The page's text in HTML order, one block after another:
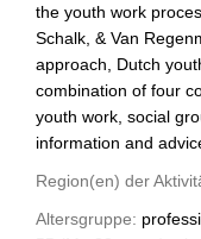
the youth work
Schalk, & Van
approach, Dutch
combination of four
youth work, social
information and
Region(en) der
Altersgruppe: